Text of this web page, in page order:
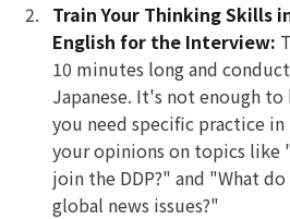
Train Your Thinking Skills
English for the Interview:
10 minutes long and
Japanese. It's not enough
you need specific practice
your opinions on topics like
join the DDP?" and "What
global news issues?"